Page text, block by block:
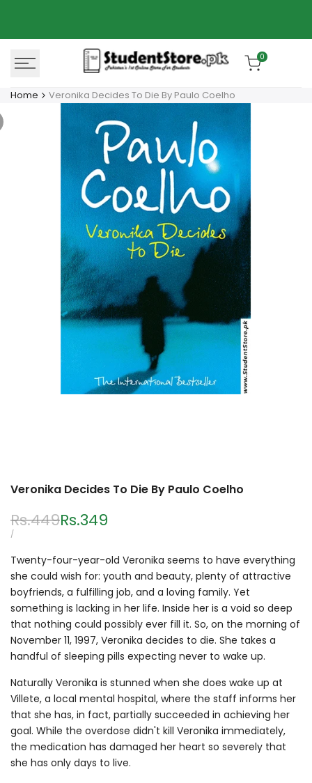
content
0
Home Veronika Decides To Die By Paulo Coelho
Veronika Decides To Die By Paulo Coelho
Regular
price
Rs.449Sale
Rs.349
UNIT
/PER
Twenty-four-year-old Veronika seems to have everything
she could wish for: youth and beauty, plenty of attractive
boyfriends, a fulfilling job, and a loving family. Yet
something is lacking in her life. Inside her is a void so deep
that nothing could possibly ever fill it. So, on the morning of
November 11, 1997, Veronika decides to die. She takes a
handful of sleeping pills expecting never to wake up.
Naturally Veronika is stunned when she does wake up at
Villete, a local mental hospital, where the staff informs her
that she has, in fact, partially succeeded in achieving her
goal. While the overdose didn't kill Veronika immediately,
the medication has damaged her heart so severely that
she has only days to live.